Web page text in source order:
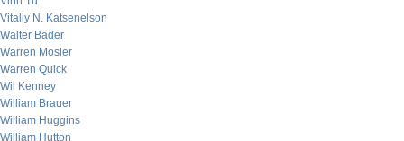
Vitaliy N. Katsenelson
Walter Bader
Warren Mosler
Warren Quick
Wil Kenney
William Brauer
William Huggins
William Hutton